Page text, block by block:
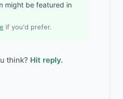
might be featured in
if you'd prefer.
think? Hit reply.